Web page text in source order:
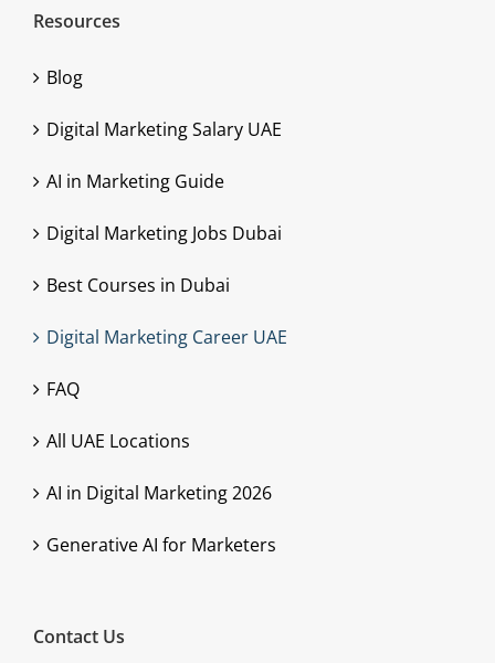
Resources
Blog
Digital Marketing Salary UAE
AI in Marketing Guide
Digital Marketing Jobs Dubai
Best Courses in Dubai
Digital Marketing Career UAE
FAQ
All UAE Locations
AI in Digital Marketing 2026
Generative AI for Marketers
Contact Us